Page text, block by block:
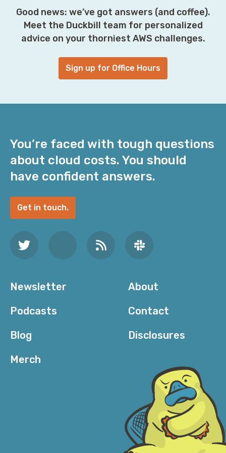
Good news: we’ve got answers (and coffee).
Meet the Duckbill team for personalized
advice on your thorniest AWS challenges.
Sign up for Office Hours
You’re faced with tough questions
about cloud costs. You should
have confident answers.
Get in touch.
Newsletter
Podcasts
Blog
Merch
About
Contact
Disclosures